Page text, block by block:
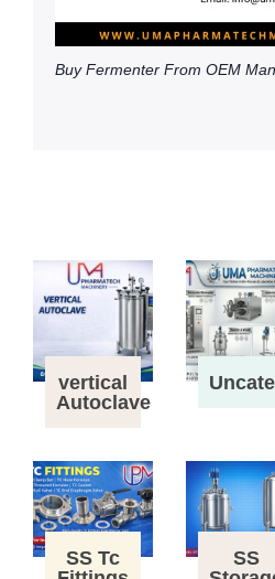
Buy Fermenter From OEM
vertical
Autoclave
SS Tc
SS